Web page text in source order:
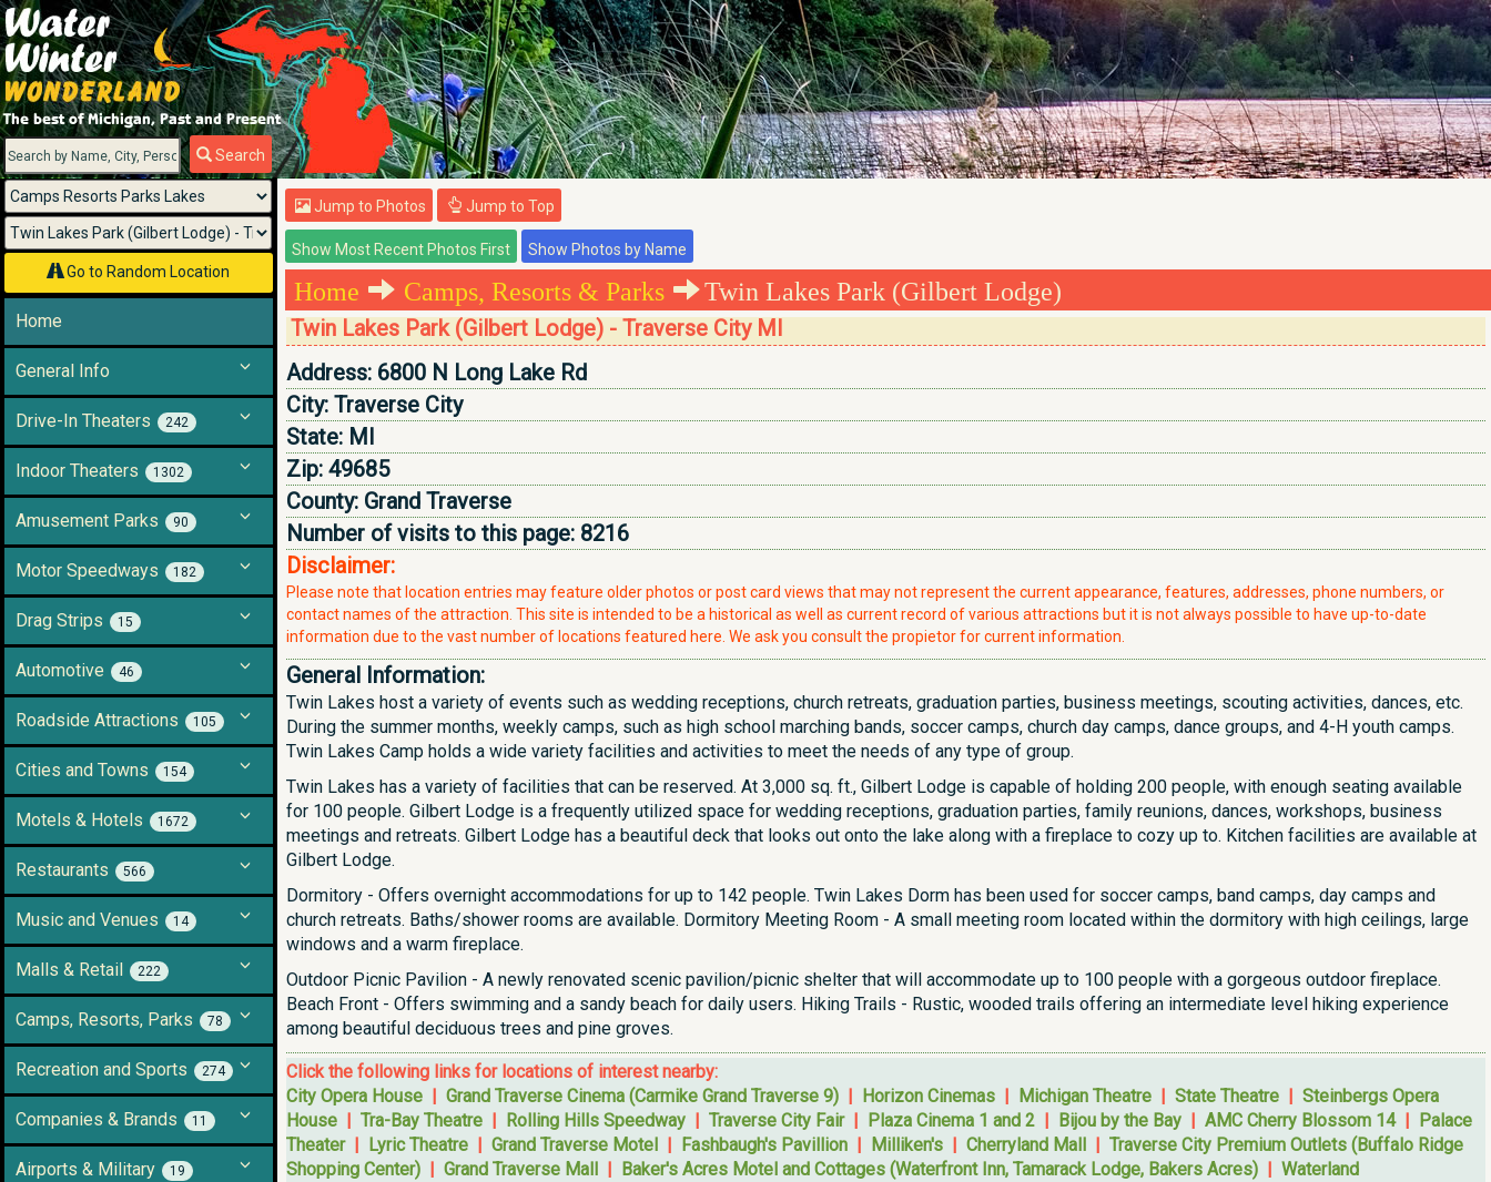
Search
Go to Random Location
Menu
Home
General Info
Drive-In Theaters 242
Indoor Theaters 1302
Amusement Parks 90
Motor Speedways 182
Drag Strips 15
Automotive 46
Roadside Attractions 105
Cities and Towns 154
Motels & Hotels 1672
Restaurants 566
Music and Venues 14
Malls & Retail 222
Camps, Resorts, Parks 78
Recreation and Sports 274
Companies & Brands 11
Airports & Military 19
Jump to Photos Jump to Top
Home Camps, Resorts & Parks Twin Lakes Park (Gilbert Lodge)
Twin Lakes Park (Gilbert Lodge) - Traverse City MI
Address: 6800 N Long Lake Rd
City: Traverse City
State: MI
Zip: 49685
County: Grand Traverse
Number of visits to this page: 8216
Disclaimer:
Please note that location entries may feature older photos or post card views that may not represent the current appearance, features, addresses, phone numbers, or
contact names of the attraction. This site is intended to be a historical as well as current record of various attractions but it is not always possible to have up-to-date
information due to the vast number of locations featured here. We ask you consult the propietor for current information.
General Information:
Twin Lakes host a variety of events such as wedding receptions, church retreats, graduation parties, business meetings, scouting activities, dances, etc.
During the summer months, weekly camps, such as high school marching bands, soccer camps, church day camps, dance groups, and 4-H youth camps.
Twin Lakes Camp holds a wide variety facilities and activities to meet the needs of any type of group.
Twin Lakes has a variety of facilities that can be reserved. At 3,000 sq. ft., Gilbert Lodge is capable of holding 200 people, with enough seating available
for 100 people. Gilbert Lodge is a frequently utilized space for wedding receptions, graduation parties, family reunions, dances, workshops, business
meetings and retreats. Gilbert Lodge has a beautiful deck that looks out onto the lake along with a fireplace to cozy up to. Kitchen facilities are available at
Gilbert Lodge.
Dormitory - Offers overnight accommodations for up to 142 people. Twin Lakes Dorm has been used for soccer camps, band camps, day camps and
church retreats. Baths/shower rooms are available. Dormitory Meeting Room - A small meeting room located within the dormitory with high ceilings, large
windows and a warm fireplace.
Outdoor Picnic Pavilion - A newly renovated scenic pavilion/picnic shelter that will accommodate up to 100 people with a gorgeous outdoor fireplace.
Beach Front - Offers swimming and a sandy beach for daily users. Hiking Trails - Rustic, wooded trails offering an intermediate level hiking experience
among beautiful deciduous trees and pine groves.
Click the following links for locations of interest nearby:
City Opera House | Grand Traverse Cinema (Carmike Grand Traverse 9) | Horizon Cinemas | Michigan Theatre | State Theatre | Steinbergs Opera
House | Tra-Bay Theatre | Rolling Hills Speedway | Traverse City Fair| Plaza Cinema 1 and 2 | Bijou by the Bay | AMC Cherry Blossom 14| Palace
Theater| Lyric Theatre | Grand Traverse Motel | Fashbaugh's Pavillion | Milliken's | Cherryland Mall | Traverse City Premium Outlets (Buffalo Ridge
Shopping Center) | Grand Traverse Mall | Baker's Acres Motel and Cottages (Waterfront Inn, Tamarack Lodge, Bakers Acres) | Waterland